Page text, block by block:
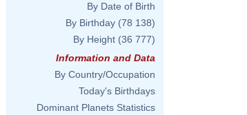
By Date of Birth
By Birthday (78 138)
By Height (36 777)
Information and Data
By Country/Occupation
Today's Birthdays
Dominant Planets Statistics